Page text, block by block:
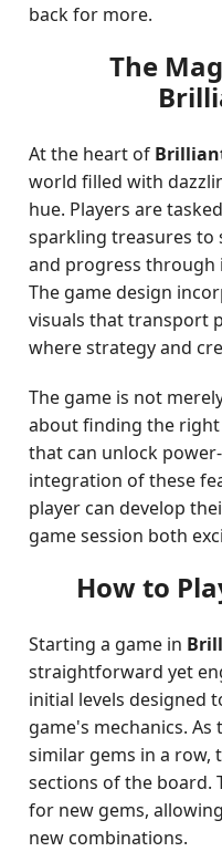
back for more.
The
At the heart of
world filled with
hue. Players are
sparkling treasures to
and progress through
The game design
visuals that transport
where strategy and
The game is not
about finding the
that can unlock
integration of these
player can develop
game session both
How to
Starting a game in
straightforward yet
initial levels designed
game's mechanics.
similar gems in a row,
sections of the board.
for new gems,
new combinations.